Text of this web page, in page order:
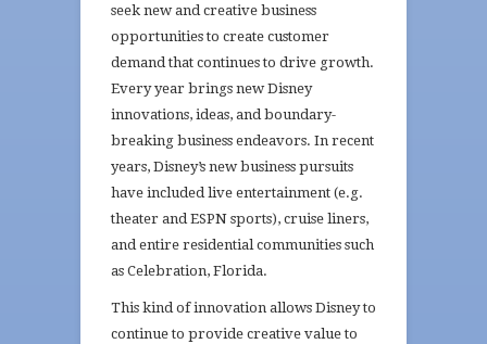
seek new and creative business
opportunities to create customer
demand that continues to drive growth.
Every year brings new Disney
innovations, ideas, and boundary-
breaking business endeavors. In recent
years, Disney’s new business pursuits
have included live entertainment (e.g.
theater and ESPN sports), cruise liners,
and entire residential communities such
as Celebration, Florida.
This kind of innovation allows Disney to
continue to provide creative value to